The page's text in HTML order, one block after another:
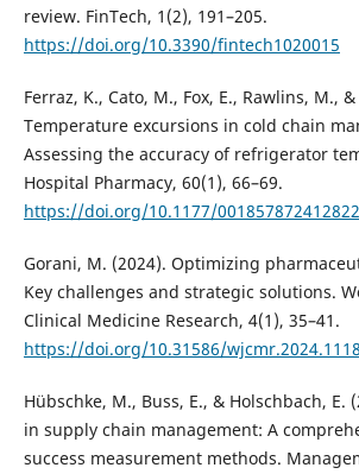
review. FinTech, 1(2), 191–205.
https://doi.org/10.3390/fintech1020015
Ferraz, K., Cato, M., Fox, E., Rawlins, M.,
Temperature excursions in cold chain
Assessing the accuracy of refrigerator
Hospital Pharmacy, 60(1), 66–69.
https://doi.org/10.1177/
Gorani, M. (2024). Optimizing
Key challenges and strategic solutions.
Clinical Medicine Research, 4(1), 35–41.
https://doi.org/10.31586/wjcmr.2024.1118
Hübschke, M., Buss, E., & Holschbach, E.
in supply chain management: A
success measurement methods.